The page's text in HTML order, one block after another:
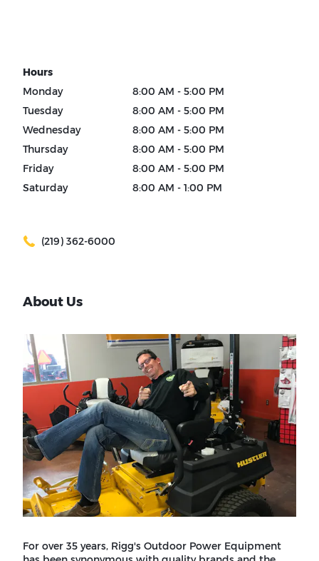
Hours
Monday
8:00 AM - 5:00 PM
Tuesday
8:00 AM - 5:00 PM
Wednesday
8:00 AM - 5:00 PM
Thursday
8:00 AM - 5:00 PM
Friday
8:00 AM - 5:00 PM
Saturday
8:00 AM - 1:00 PM
(219) 362-6000
About Us
For over 35 years, Rigg's Outdoor Power Equipment